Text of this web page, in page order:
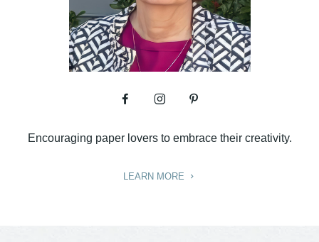
Encouraging paper lovers to embrace their creativity.
LEARN MORE